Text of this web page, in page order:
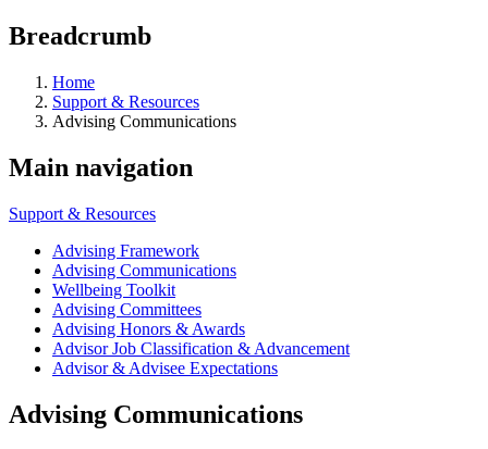
Breadcrumb
Home
Support & Resources
Advising Communications
Main navigation
Support & Resources
Advising Framework
Advising Communications
Wellbeing Toolkit
Advising Committees
Advising Honors & Awards
Advisor Job Classification & Advancement
Advisor & Advisee Expectations
Advising Communications